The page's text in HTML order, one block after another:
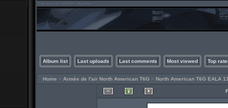
Album list Last uploads Last comments Most viewed Top
Home > Armée de l'air North American T6G > North American T6G EALA